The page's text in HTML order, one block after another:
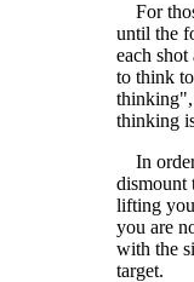
For
until the
each
to think
thinking",
thinking
In order
dismount
lifting
you are
with the
target.